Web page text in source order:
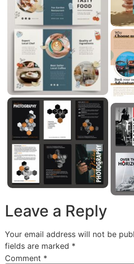
Leave a Reply
Your email address will not be
fields are marked *
Comment *